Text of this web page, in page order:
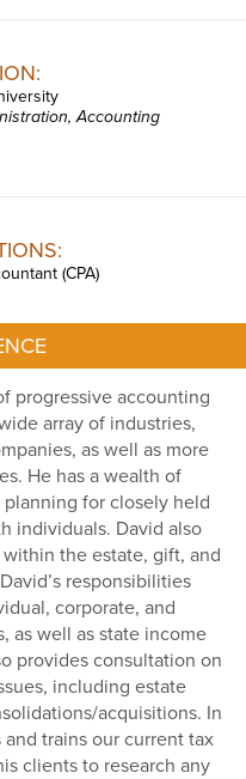
Accounting
(CPA)
progressive accounting
arrayof industries,
as well as more
. He has a wealth of
planning for closely held
individuals. David also
the estate, gift, and
responsibilities
corporate, and
as well as state income
provides consultation on
including estate
acquisitions. In
trains our current tax
clients to research any